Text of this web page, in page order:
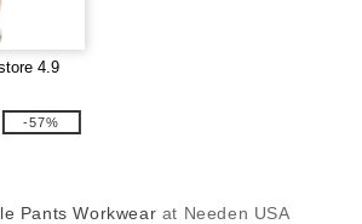
4.9
-57%
Pants Workwear at Needen USA